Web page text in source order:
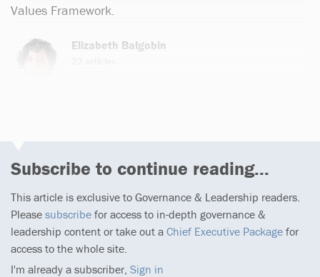
Values Framework.
Elizabeth Balgobin
Subscribe to continue reading...
This article is exclusive to Governance & Leadership readers.
Please subscribe for access to in-depth governance &
leadership content or take out a Chief Executive Package for
access to the whole site.
I'm already a subscriber, Sign in